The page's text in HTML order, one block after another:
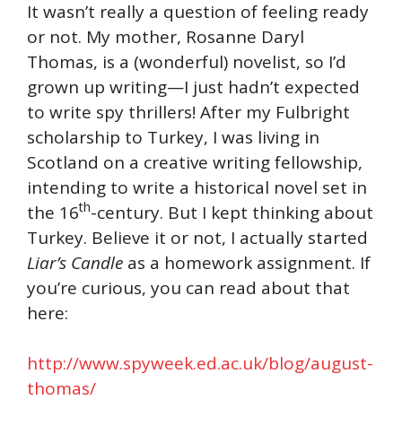
It wasn’t really a question of feeling ready
or not. My mother, Rosanne Daryl
Thomas, is a (wonderful) novelist, so I’d
grown up writing—I just hadn’t expected
to write spy thrillers! After my Fulbright
scholarship to Turkey, I was living in
Scotland on a creative writing fellowship,
intending to write a historical novel set in
the 16th-century. But I kept thinking about
Turkey. Believe it or not, I actually started
Liar’s Candle as a homework assignment. If
you’re curious, you can read about that
here:
http://www.spyweek.ed.ac.uk/blog/august-
thomas/